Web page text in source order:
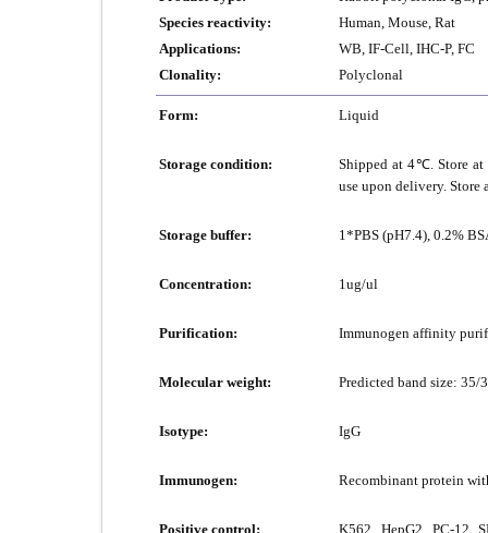
Species reactivity:
Human, Mouse, Rat
Applications:
WB, IF-Cell, IHC-P, FC
Clonality:
Polyclonal
Form: Liquid
Storage condition:
Shipped at 4℃. Store at
use upon delivery.
Storage buffer: 1*PBS (pH7.4), 0.2%
Concentration: 1ug/ul
Purification: Immunogen affinity
Molecular weight: Predicted band size: 35/
Isotype: IgG
Immunogen: Recombinant protein
Positive control:
K562, HepG2, PC-12,